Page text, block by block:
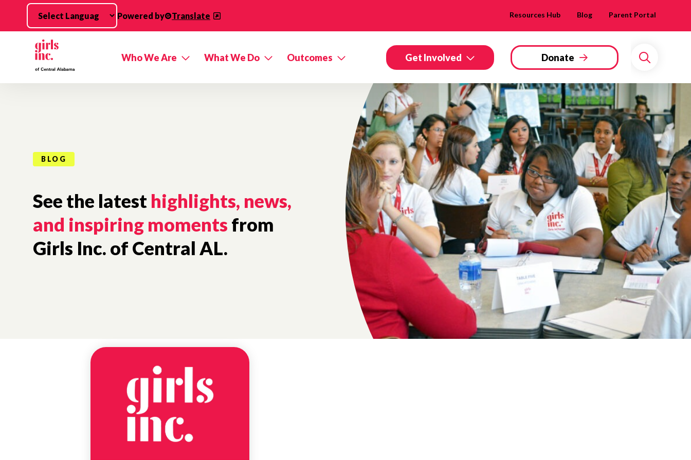
Skip to main content
Powered by Translate Resources Hub Blog Parent Portal
Who We Are What We Do Outcomes Get Involved Donate
Search
BLOG
See the latest highlights, news,
and inspiring moments from
Girls Inc. of Central AL.
NEWS
EUREKA